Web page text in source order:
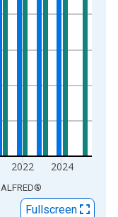
2022 2024
ALFRED®
Fullscreen